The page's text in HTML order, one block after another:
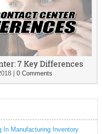
7 Key Differences
| 0 Comments
In Manufacturing Inventory